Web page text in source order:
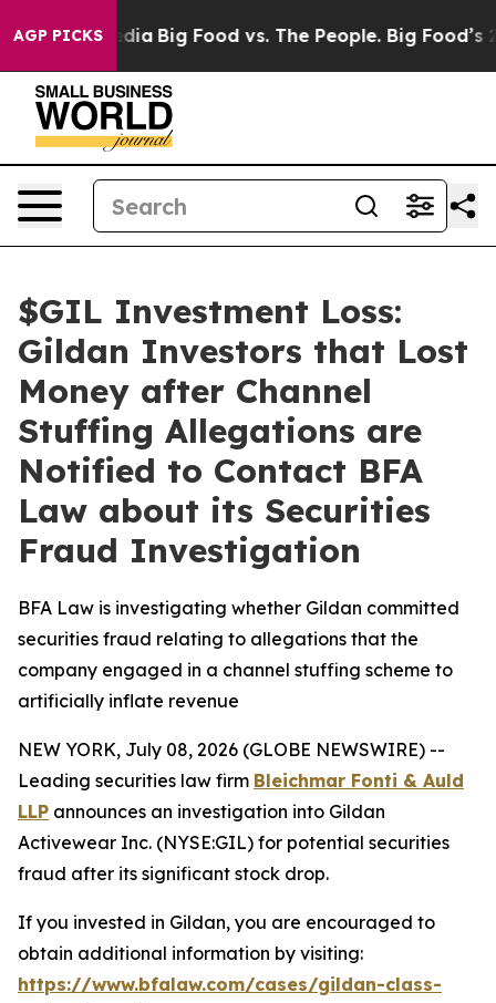
AGP PICKS
Media Big Food vs. The People. Big Food’s
$GIL Investment Loss:
Gildan Investors that Lost
Money after Channel
Stuffing Allegations are
Notified to Contact BFA
Law about its Securities
Fraud Investigation
BFA Law is investigating whether Gildan committed
securities fraud relating to allegations that the
company engaged in a channel stuffing scheme to
artificially inflate revenue
NEW YORK, July 08, 2026 (GLOBE NEWSWIRE) --
Leading securities law firm Bleichmar Fonti & Auld
LLP announces an investigation into Gildan
Activewear Inc. (NYSE:GIL) for potential securities
fraud after its significant stock drop.
If you invested in Gildan, you are encouraged to
obtain additional information by visiting:
https://www.bfalaw.com/cases/gildan-class-